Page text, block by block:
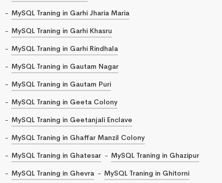
MySQL Traning in Garhi Jharia Maria
MySQL Traning in Garhi Khasru
MySQL Traning in Garhi Rindhala
MySQL Traning in Gautam Nagar
MySQL Traning in Gautam Puri
MySQL Traning in Geeta Colony
MySQL Traning in Geetanjali Enclave
MySQL Traning in Ghaffar Manzil Colony
MySQL Traning in Ghatesar
MySQL Traning in Ghazipur
MySQL Traning in Ghevra
MySQL Traning in Ghitorni